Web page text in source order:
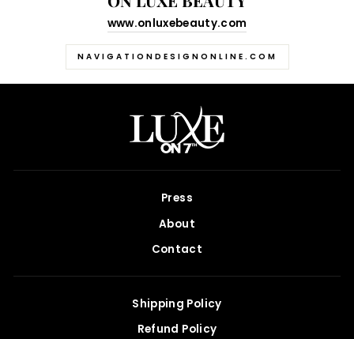
www.onluxebeauty.com
NAVIGATIONDESIGNONLINE.COM
Press
About
Contact
Shipping Policy
Refund Policy